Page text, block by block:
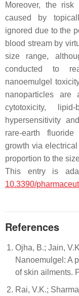
Moreover, the
caused by
ignored due to the
blood stream by
size range,
conducted to
nanoemulgel
nanoparticles are
cytotoxicity,
hypersensitivity
rare-earth
growth via
proportion to the
This entry is
10.3390/
References
Ojha, B.; Jain,
Nanoemulgel: A
of skin ailments.
Rai, V.K.;